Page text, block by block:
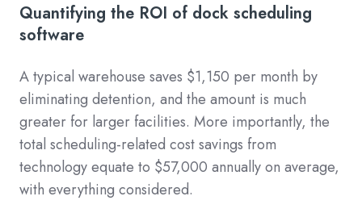
Quantifying the ROI of dock scheduling
software
A typical warehouse saves $1,150 per month by
eliminating detention, and the amount is much
greater for larger facilities. More importantly, the
total scheduling-related cost savings from
technology equate to $57,000 annually on average,
with everything considered.